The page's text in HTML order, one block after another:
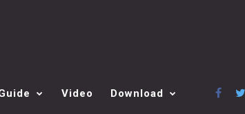
Video Download